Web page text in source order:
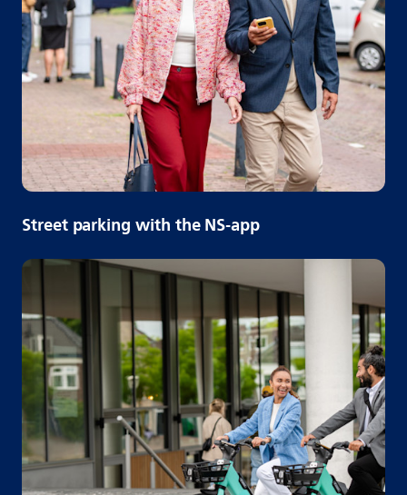
Street parking with the NS-app